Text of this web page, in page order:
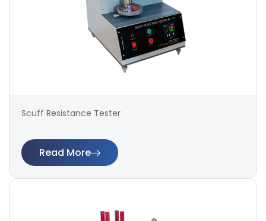
Scuff Resistance Tester
Read More